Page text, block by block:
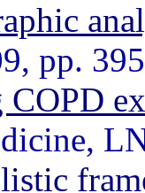
pp.
COPD